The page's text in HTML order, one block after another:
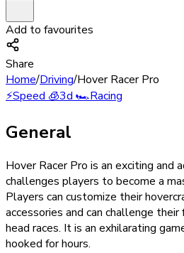
Add to favourites
Share
Home/Driving/Hover Racer Pro
⚡Speed 🧊3d 🏎️Racing
General
Hover Racer Pro is an exciting and
challenges players to become a
Players can customize their
accessories and can challenge
head races. It is an exhilarating
hooked for hours.